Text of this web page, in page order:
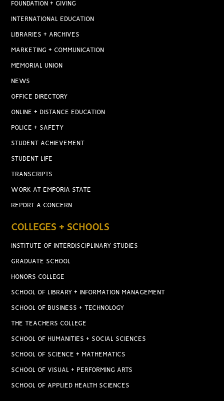
FOUNDATION + GIVING
INTERNATIONAL EDUCATION
LIBRARIES + ARCHIVES
MARKETING + COMMUNICATION
MEMORIAL UNION
NEWS
OFFICE DIRECTORY
ONLINE + DISTANCE EDUCATION
POLICE + SAFETY
STUDENT ACHIEVEMENT
STUDENT LIFE
TRANSCRIPTS
WORK AT EMPORIA STATE
REPORT A CONCERN
COLLEGES + SCHOOLS
INSTITUTE OF INTERDISCIPLINARY STUDIES
GRADUATE SCHOOL
HONORS COLLEGE
SCHOOL OF LIBRARY + INFORMATION MANAGEMENT
SCHOOL OF BUSINESS + TECHNOLOGY
THE TEACHERS COLLEGE
SCHOOL OF HUMANITIES + SOCIAL SCIENCES
SCHOOL OF SCIENCE + MATHEMATICS
SCHOOL OF VISUAL + PERFORMING ARTS
SCHOOL OF APPLIED HEALTH SCIENCES